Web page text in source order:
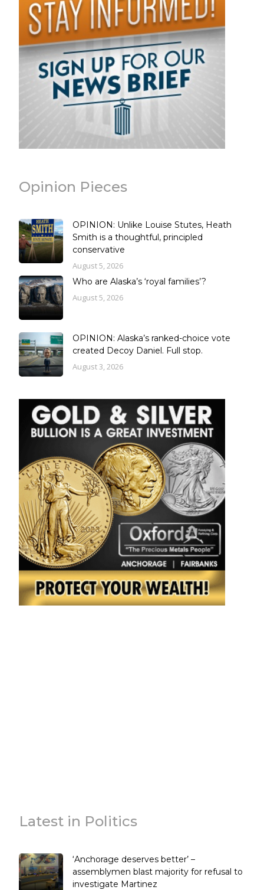
Opinion Pieces
OPINION: Unlike Louise Stutes, Heath
Smith is a thoughtful, principled
conservative
August 5, 2026
Who are Alaska’s ‘royal families’?
August 5, 2026
OPINION: Alaska’s ranked-choice vote
created Decoy Daniel. Full stop.
August 3, 2026
Latest in Politics
‘Anchorage deserves better’ –
assemblymen blast majority for refusal to
investigate Martinez